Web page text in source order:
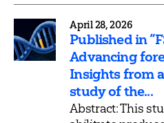
April 28, 2026
Published in
Advancing
Insights from
study of the...
Abstract: This